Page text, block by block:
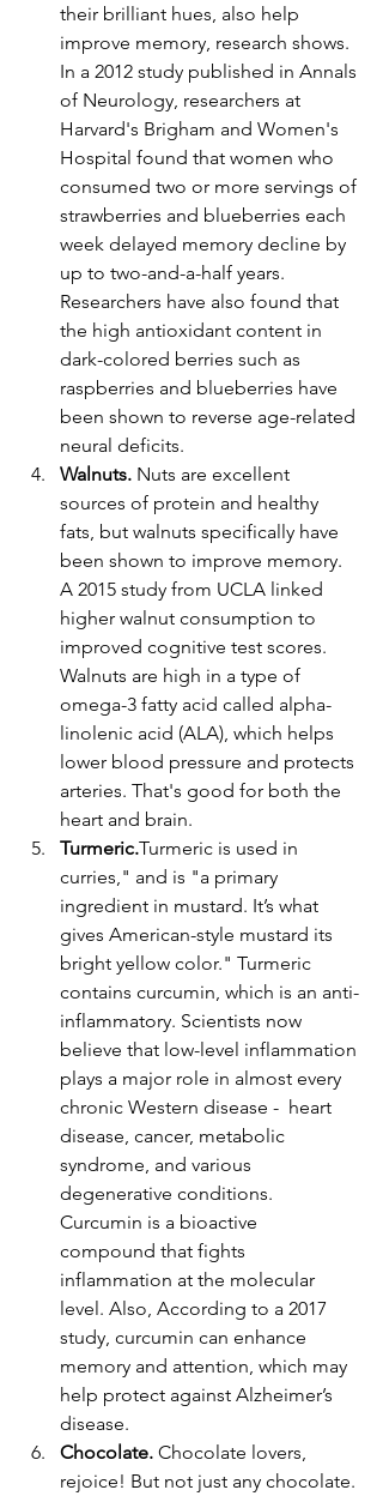
their brilliant hues, also help
improve memory, research shows.
In a 2012 study published in Annals
of Neurology, researchers at
Harvard's Brigham and Women's
Hospital found that women who
consumed two or more servings of
strawberries and blueberries each
week delayed memory decline by
up to two-and-a-half years.
Researchers have also found that
the high antioxidant content in
dark-colored berries such as
raspberries and blueberries have
been shown to reverse age-related
neural deficits.
Walnuts. Nuts are excellent
sources of protein and healthy
fats, but walnuts specifically have
been shown to improve memory.
A 2015 study from UCLA linked
higher walnut consumption to
improved cognitive test scores.
Walnuts are high in a type of
omega-3 fatty acid called alpha-
linolenic acid (ALA), which helps
lower blood pressure and protects
arteries. That's good for both the
heart and brain.
Turmeric.Turmeric is used in
curries," and is "a primary
ingredient in mustard. It’s what
gives American-style mustard its
bright yellow color." Turmeric
contains curcumin, which is an anti-
inflammatory. Scientists now
believe that low-level inflammation
plays a major role in almost every
chronic Western disease -  heart
disease, cancer, metabolic
syndrome, and various
degenerative conditions.
Curcumin is a bioactive
compound that fights
inflammation at the molecular
level. Also, According to a 2017
study, curcumin can enhance
memory and attention, which may
help protect against Alzheimer’s
disease.
Chocolate. Chocolate lovers,
rejoice! But not just any chocolate.